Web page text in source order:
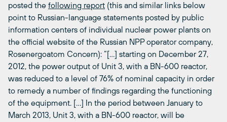
posted the following report (this and similar links below
point to Russian-language statements posted by public
information centers of individual nuclear power plants on
the official website of the Russian NPP operator company,
Rosenergoatom Concern): “[…] starting on December 27,
2012, the power output of Unit 3, with a BN-600 reactor,
was reduced to a level of 76% of nominal capacity in order
to remedy a number of findings regarding the functioning
of the equipment. […] In the period between January to
March 2013, Unit 3, with a BN-600 reactor, will be